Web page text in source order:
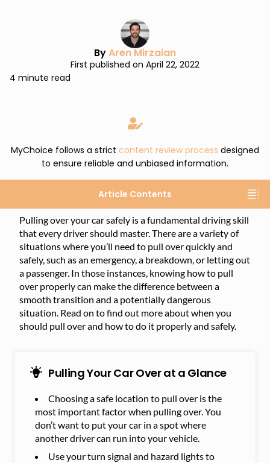
ByAren Mirzaian
First published on April 22, 2022
4 minute read
MyChoice follows a strict content review process designed
to ensure reliable and unbiased information.
Article Contents
Pulling over your car safely is a fundamental driving skill
that every driver should master. There are a variety of
situations where you’ll need to pull over quickly and
safely, such as an emergency, a breakdown, or letting out
a passenger. In those instances, knowing how to pull
over properly can make the difference between a
smooth transition and a potentially dangerous
situation. Read on to find out more about when you
should pull over and how to do it properly and safely.
Pulling Your Car Over at a Glance
Choosing a safe location to pull over is the
most important factor when pulling over. You
don’t want to put your car in a spot where
another driver can run into your vehicle.
Use your turn signal and hazard lights to